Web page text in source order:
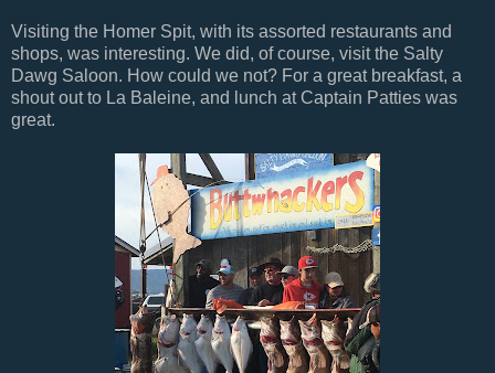
Visiting the Homer Spit, with its assorted restaurants and
shops, was interesting. We did, of course, visit the Salty
Dawg Saloon. How could we not? For a great breakfast, a
shout out to La Baleine, and lunch at Captain Patties was
great.